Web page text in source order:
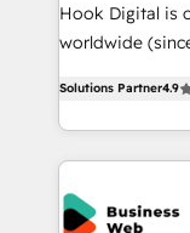
wholesaler companies. As an
partner, we
adoption. We’re experts on connecting data,
technology and
strive for
Hook Digital is
worldwide
Brazil, and
regional
HubSpot Elite
the Americas to
Implementation
Solutions Partner4.9